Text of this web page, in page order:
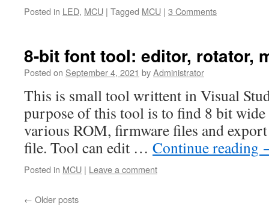
Posted in LED, MCU | Tagged MCU | 3 Comments
8-bit font tool: editor, rotator,
Posted on September 4, 2021 byAdministrator
This is small tool writtent in Visual
purpose of this tool is to find 8 bit
various ROM, firmware files and
file. Tool can edit … Continue reading
Posted in MCU | Leave a comment
← Older posts